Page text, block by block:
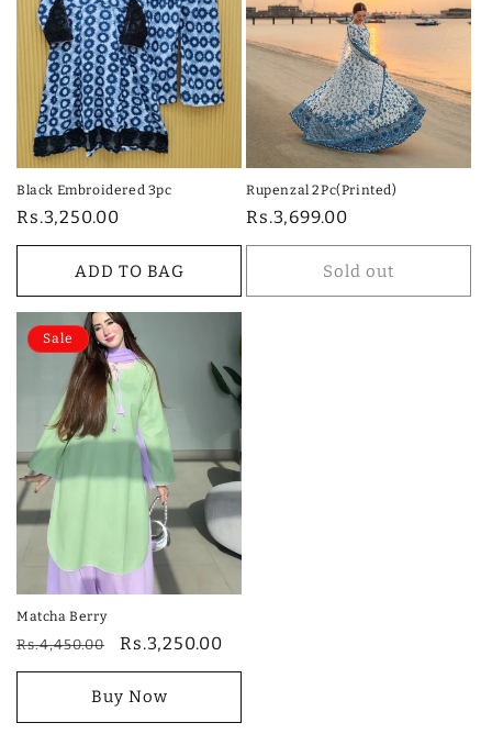
Black Embroidered 3pc
Regular
price
Rs.3,250.00
ADD TO BAG
Rupenzal 2Pc(Printed)
Regular
price
Rs.3,699.00
Sold out
Sale
Matcha Berry
Regular
price
Rs.4,450.00
Sale
price
Rs.3,250.00
Buy Now